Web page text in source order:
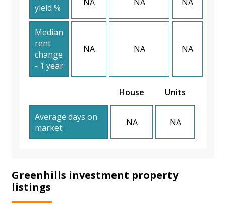
yield %
Median
rent
change
- 1 year
NA NA NA
House Units
Average days on
market
NA NA
Greenhills investment property
listings